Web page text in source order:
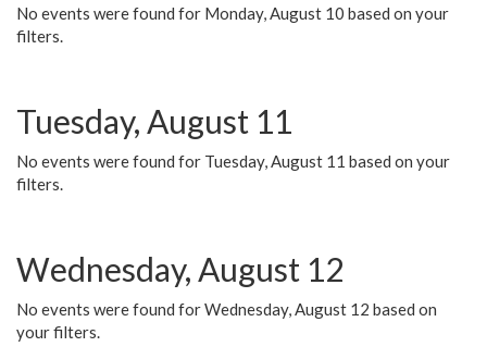
No events were found for Monday, August 10 based on your
filters.
Tuesday, August 11
No events were found for Tuesday, August 11 based on your
filters.
Wednesday, August 12
No events were found for Wednesday, August 12 based on
your filters.